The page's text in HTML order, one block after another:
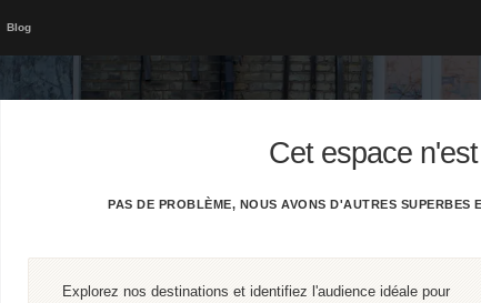
Blog
Cet espace
PAS DE PROBLÈME, NOUS AVONS D'AUTRES SUPERBES
Explorez nos destinations et identifiez l'audience idéale pour